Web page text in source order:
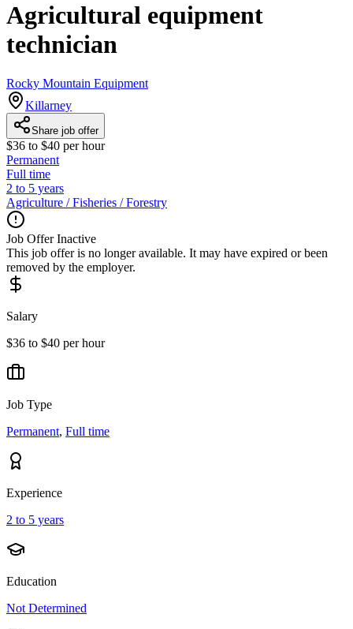
Agricultural equipment
technician
Rocky Mountain Equipment
Killarney
Share job offer
$36 to $40 per hour
Permanent
Full time
2 to 5 years
Agriculture / Fisheries / Forestry
Job Offer Inactive
This job offer is no longer available. It may have expired or been
removed by the employer.
Salary
$36 to $40 per hour
Job Type
Permanent, Full time
Experience
2 to 5 years
Education
Not Determined